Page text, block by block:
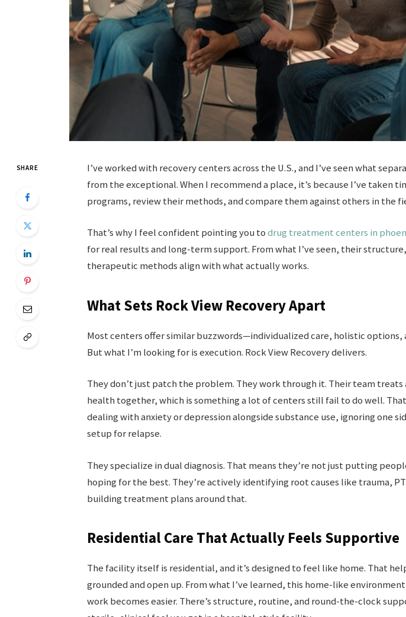
SHARE
I’ve worked with recovery centers across the U.S., and I’ve seen what
from the exceptional. When I recommend a place, it’s because I’ve taken
programs, review their methods, and compare them against others in the
That’s why I feel confident pointing you todrug treatment centers in
for real results and long-term support. From what I’ve seen, their
therapeutic methods align with what actually works.
What Sets Rock View Recovery Apart
Most centers offer similar buzzwords—individualized care, holistic options,
But what I’m looking for is execution. Rock View Recovery delivers.
They don’t just patch the problem. They work through it. Their team
health together, which is something a lot of centers still fail to do well.
dealing with anxiety or depression alongside substance use, ignoring one
setup for relapse.
They specialize in dual diagnosis. That means they’re not just putting
hoping for the best. They’re actively identifying root causes like trauma,
building treatment plans around that.
Residential Care That Actually Feels Supportive
The facility itself is residential, and it’s designed to feel like home. That
grounded and open up. From what I’ve learned, this home-like
work becomes easier. There’s structure, routine, and round-the-clock